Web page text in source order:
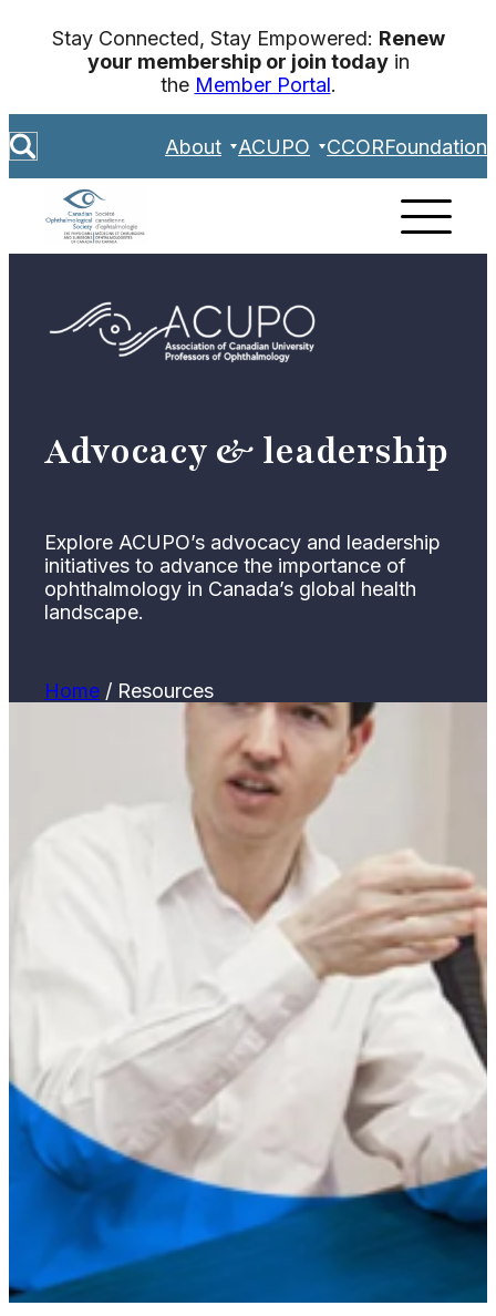
to
content
Stay Connected, Stay Empowered: Renew
your membership or join todayin
the Member Portal.
S
e
h
About ACUPO CCORFoundation
Advocacy & leadership
Explore ACUPO’s advocacy and leadership
initiatives to advance the importance of
ophthalmology in Canada’s global health
landscape.
Home / Resources